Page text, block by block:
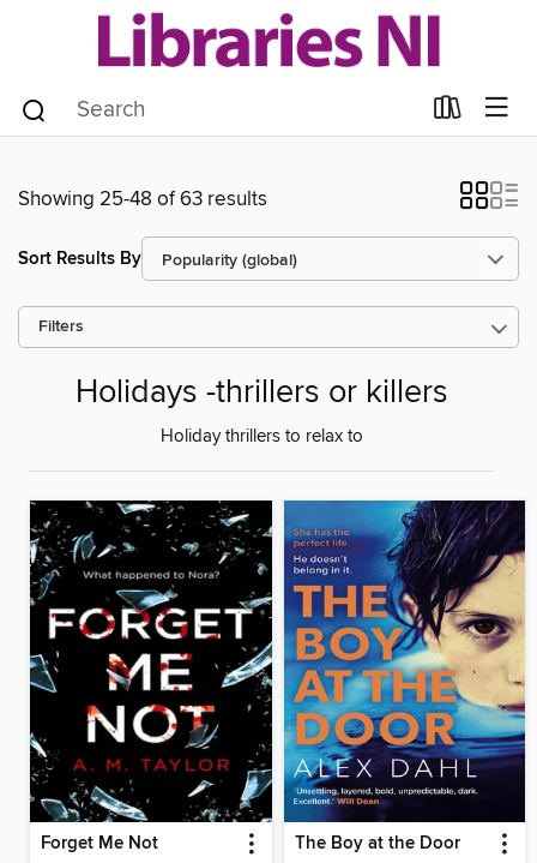
Showing 25-48 of 63 results
Sort Results By
Filters
Holidays -thrillers or killers
Holiday thrillers to relax to
Forget Me Not The Boy at the Door